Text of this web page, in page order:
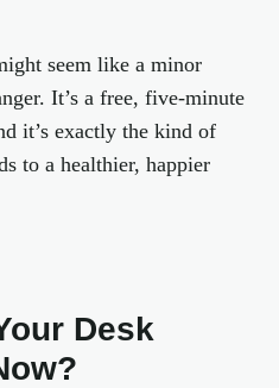
seem like a minor
It’s a free, five-minute
it’s exactly the kind of
to a healthier, happier
Desk